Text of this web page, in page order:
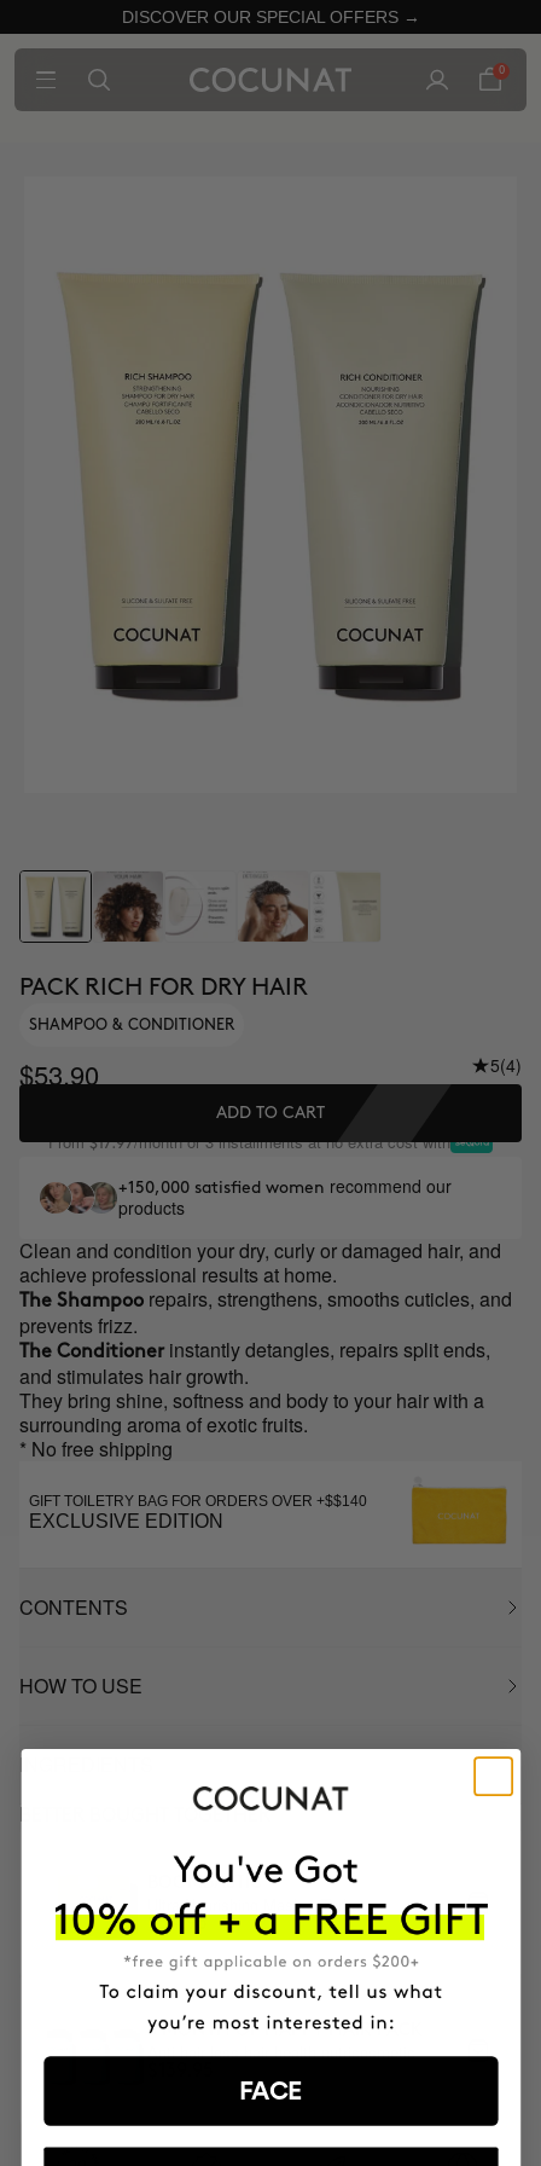
DISCOVER OUR SPECIAL OFFERS →
0
PACK RICH FOR DRY HAIR
SHAMPOO & CONDITIONER
$53.90 5(4)
ADD TO CART
From$17.97/month or 3 installments at no extra cost with
+150,000 satisfied women recommend our
products
Clean and condition your dry, curly or damaged hair, and
achieve professional results at home.
The Shampoo repairs, strengthens, smooths cuticles, and
prevents frizz.
The Conditioner instantly detangles, repairs split ends,
and stimulates hair growth.
They bring shine, softness and body to your hair with a
surrounding aroma of exotic fruits.
* No free shipping
GIFT TOILETRY BAG FOR ORDERS OVER +$$140
EXCLUSIVE EDITION
CONTENTS
HOW TO USE
INGREDIENTS
BETTER BOUGHT TOGETHER
BOOMBASTIC
Ultra Nourishing Mask + Turban
$54.95
3 MONTH OF HAPPY HAIR PACK
Anti-hair loss hair health nutricosmetic
FACE